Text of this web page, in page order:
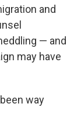
and
— and
may have
way